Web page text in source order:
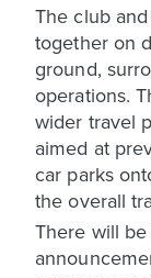
The club
together on
ground,
operations.
wider travel
aimed at
car parks
the overall
There will